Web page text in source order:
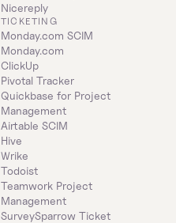
Nicereply
TICKETING
Monday.com SCIM
Monday.com
ClickUp
Pivotal Tracker
Quickbase for Project
Management
Airtable SCIM
Hive
Wrike
Todoist
Teamwork Project
Management
SurveySparrow Ticket